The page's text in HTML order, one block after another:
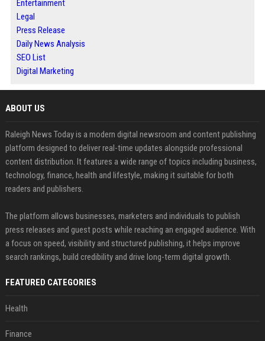
Entertainment
Legal
Press Release
Daily News Analysis
SEO List
Digital Marketing
ABOUT US
Raleigh News Today is a modern digital newsroom and content publishing
platform designed to deliver real-time updates alongside professional
content distribution. It features a wide range of topics including business,
technology, finance, health and lifestyle, making it suitable for both
readers and publishers.
The platform allows businesses, marketers and individuals to publish
press releases and guest posts while reaching an engaged audience. With
a focus on speed, visibility and structured publishing, it helps improve
search rankings, build credibility and drive long-term digital growth.
FEATURED CATEGORIES
Health
Finance